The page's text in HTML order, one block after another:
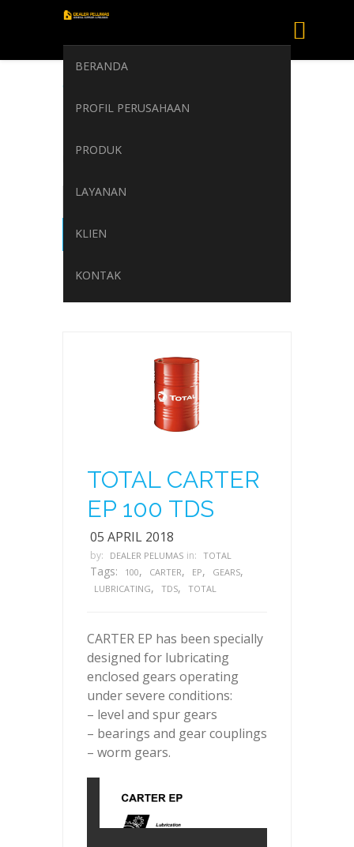
BERANDA
PROFIL PERUSAHAAN
PRODUK
LAYANAN
KLIEN
KONTAK
TOTAL CARTER
TOTAL CARTER
EP 100 TDS
05 APRIL 2018
by: DEALER PELUMAS in: TOTAL
Tags: 100, CARTER, EP, GEARS,
LUBRICATING, TDS, TOTAL
CARTER EP has been specially
designed for lubricating
enclosed gears operating
under severe conditions:
– level and spur gears
– bearings and gear couplings
– worm gears.